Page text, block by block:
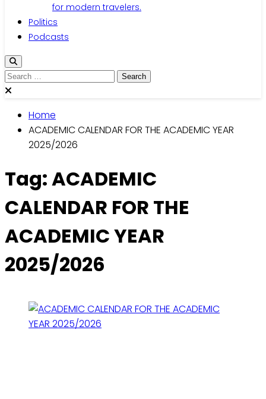
for modern travelers.
Politics
Podcasts
Search
for:
Home
ACADEMIC CALENDAR FOR THE ACADEMIC YEAR
2025/2026
Tag:ACADEMIC
CALENDAR FOR THE
ACADEMIC YEAR
2025/2026